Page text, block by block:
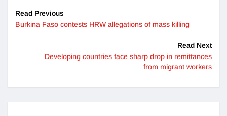
Read Previous
Burkina Faso contests HRW allegations of mass killing
Read Next
Developing countries face sharp drop in remittances
from migrant workers